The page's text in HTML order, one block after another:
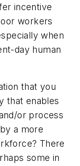
incentive
workers
when
day human
that you
that enables
or process
a more
There
some in